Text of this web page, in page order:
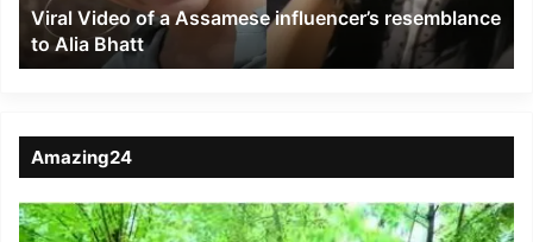
Alia
Bhatt
Viral Video of a Assamese influencer’s resemblance
to Alia Bhatt
Amazing24